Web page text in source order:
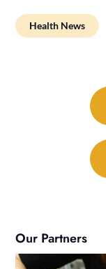
Health News
navigation
Our Partners